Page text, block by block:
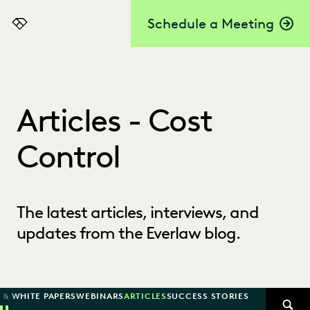
Schedule a Meeting
Everlaw
Articles - Cost
Control
The latest articles, interviews, and
updates from the Everlaw blog.
& WHITE PAPERSWEBINARSARTICLESSUCCESS STORIES